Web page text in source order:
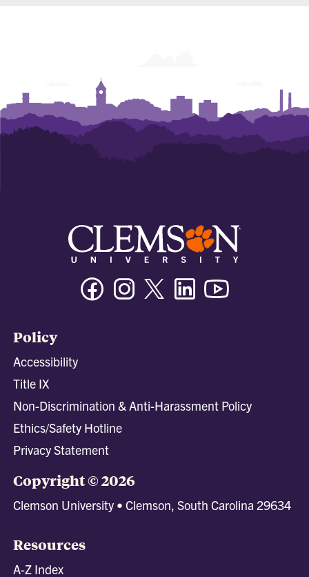
FacebookInstagramTwitter/XLinkedin
Policy
Accessibility
Title IX
Non-Discrimination & Anti-Harassment Policy
Ethics/Safety Hotline
Privacy Statement
Copyright © 2026
Clemson University • Clemson, South Carolina 29634
Resources
A-Z Index